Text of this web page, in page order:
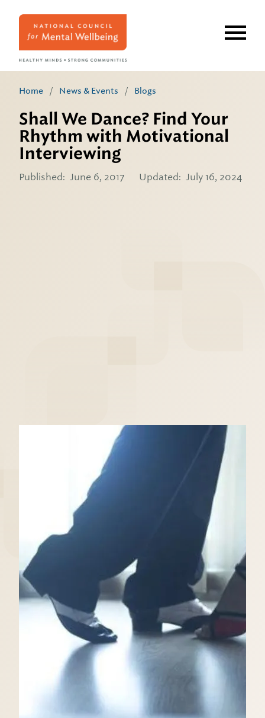
Home / News & Events / Blogs
Shall We Dance? Find Your
Rhythm with Motivational
Interviewing
Published: June 6, 2017 Updated: July 16, 2024